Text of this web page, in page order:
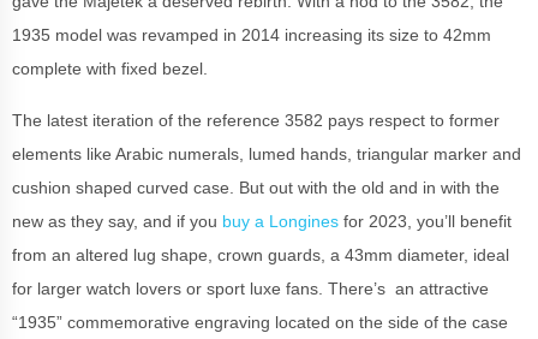
1935 model was revamped in 2014 increasing its size to 42mm
complete with fixed bezel.
The latest iteration of the reference 3582 pays respect to former
elements like Arabic numerals, lumed hands, triangular marker and
cushion shaped curved case. But out with the old and in with the
new as they say, and if you buy a Longines for 2023, you’ll benefit
from an altered lug shape, crown guards, a 43mm diameter, ideal
for larger watch lovers or sport luxe fans. There’s an attractive
“1935” commemorative engraving located on the side of the case